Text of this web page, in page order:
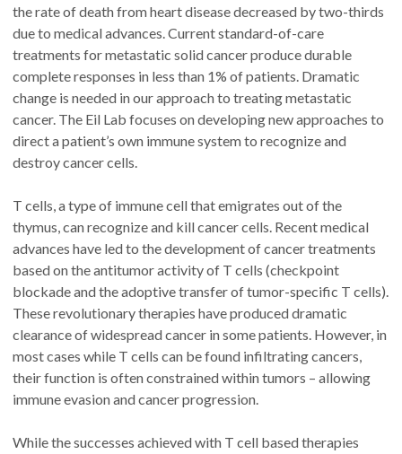
the rate of death from heart disease decreased by two-thirds
due to medical advances. Current standard-of-care
treatments for metastatic solid cancer produce durable
complete responses in less than 1% of patients. Dramatic
change is needed in our approach to treating metastatic
cancer. The Eil Lab focuses on developing new approaches to
direct a patient’s own immune system to recognize and
destroy cancer cells.
T cells, a type of immune cell that emigrates out of the
thymus, can recognize and kill cancer cells. Recent medical
advances have led to the development of cancer treatments
based on the antitumor activity of T cells (checkpoint
blockade and the adoptive transfer of tumor-specific T cells).
These revolutionary therapies have produced dramatic
clearance of widespread cancer in some patients. However, in
most cases while T cells can be found infiltrating cancers,
their function is often constrained within tumors – allowing
immune evasion and cancer progression.
While the successes achieved with T cell based therapies